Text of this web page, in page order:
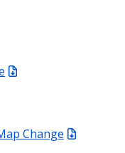
Change